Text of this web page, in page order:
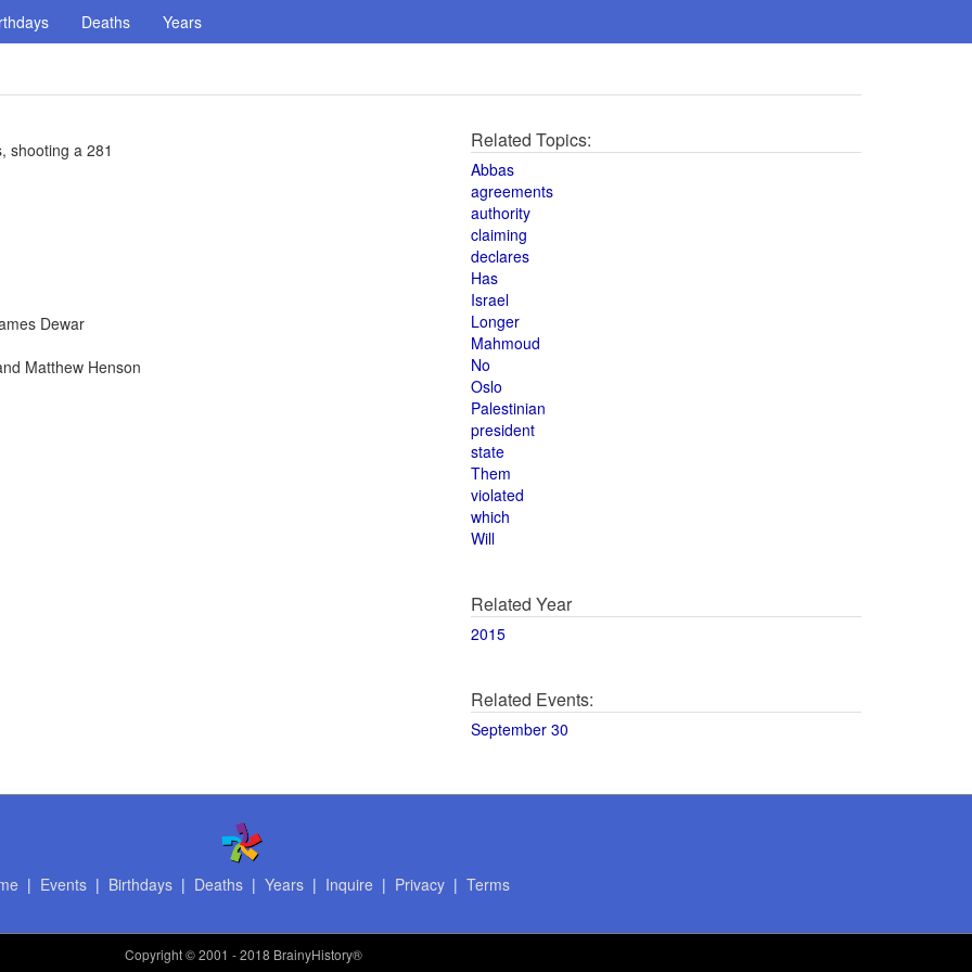
Deaths Years
shooting a 281
Dewar
Matthew Henson
Related Topics:
Abbas
agreements
authority
claiming
declares
Has
Israel
Longer
Mahmoud
No
Oslo
Palestinian
president
state
Them
violated
which
Will
Related Year
2015
Related Events:
September 30
| Events| Birthdays| Deaths| Years| Inquire | Privacy| Terms
Copyright© 2001 - 2018 BrainyHistory®